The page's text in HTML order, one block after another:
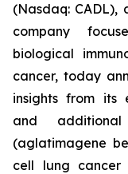
(Nasdaq:
company
biological
cancer, today
insights from its
and
(aglatimagene
cell lung cancer